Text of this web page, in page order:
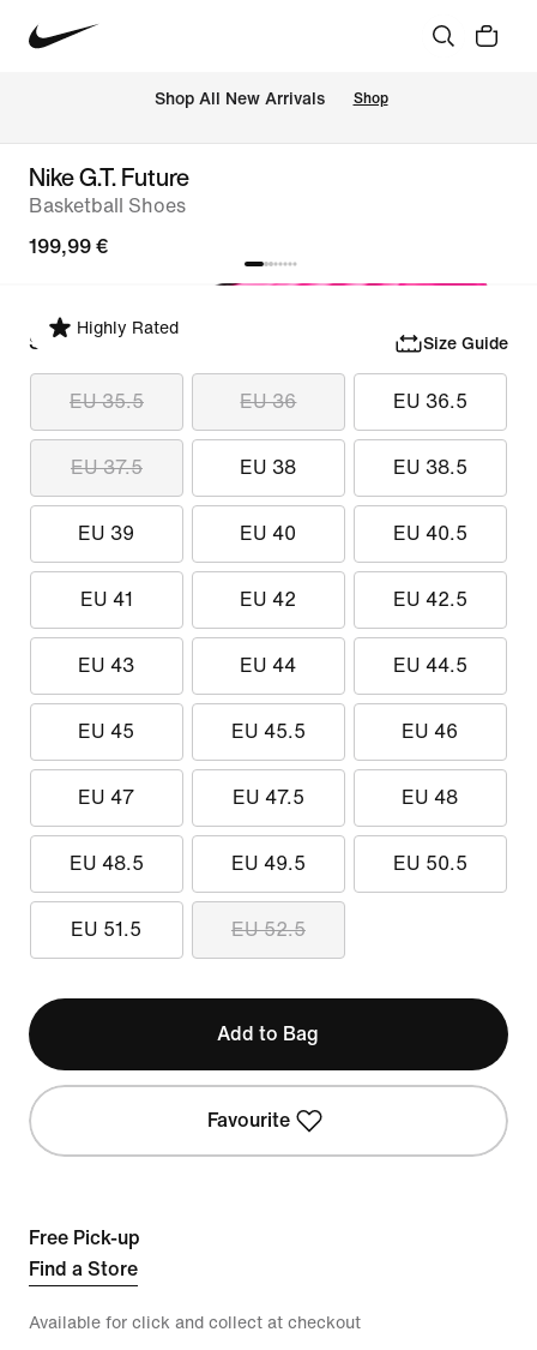
Shop All New Arrivals Shop
Nike G.T. Future
Basketball Shoes
199,99 €
Highly Rated
Select Size Size Guide
EU 35.5 EU 36 EU 36.5
EU 37.5 EU 38 EU 38.5
EU 39 EU 40 EU 40.5
EU 41 EU 42 EU 42.5
EU 43 EU 44 EU 44.5
EU 45 EU 45.5 EU 46
EU 47 EU 47.5 EU 48
EU 48.5 EU 49.5 EU 50.5
EU 51.5 EU 52.5
Add to Bag
Favourite
Free Pick-up
Find a Store
Available for click and collect at checkout